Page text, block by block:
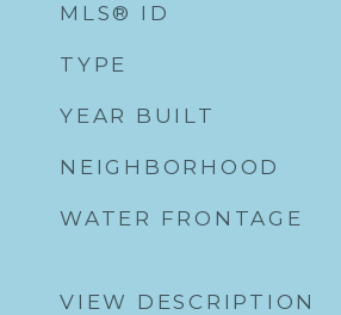
MLS® ID
TYPE
YEAR BUILT
NEIGHBORHOOD
WATER FRONTAGE
VIEW DESCRIPTION